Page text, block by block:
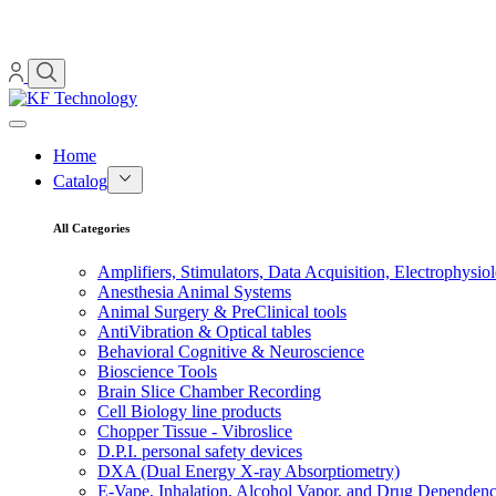
Home
Catalog
All Categories
Amplifiers, Stimulators, Data Acquisition,
Anesthesia Animal Systems
Animal Surgery & PreClinical tools
AntiVibration & Optical tables
Behavioral Cognitive & Neuroscience
Bioscience Tools
Brain Slice Chamber Recording
Cell Biology line products
Chopper Tissue - Vibroslice
D.P.I. personal safety devices
DXA (Dual Energy X-ray Absorptiometry)
E-Vape, Inhalation, Alcohol Vapor, and Drug